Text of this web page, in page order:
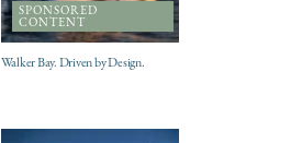
SPONSORED
CONTENT
Walker Bay. Driven by Design.